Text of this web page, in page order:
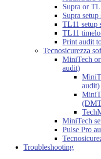
Supra or
Supra
TL11 setup
TL11
Print audit
Tecnosicurezza
MiniTech
audit)
audit)
MiniTech
Pulse Pro
Troubleshooting